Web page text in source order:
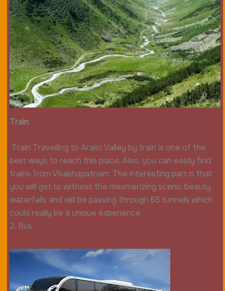
Train
Train Travelling to Araku Valley by train is one of the
best ways to reach this place. Also, you can easily find
trains from Visakhapatnam. The interesting part is that
you will get to witness the mesmerizing scenic beauty,
waterfalls and will be passing through 65 tunnels which
could really be a unique experience.
2. Bus